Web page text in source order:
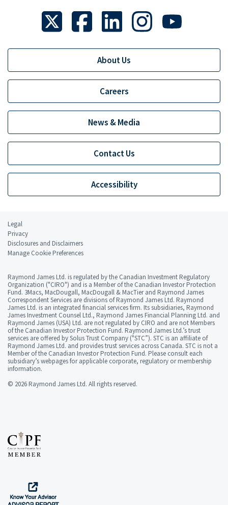
About Us
Careers
News & Media
Contact Us
Accessibility
Legal
Privacy
Disclosures and Disclaimers
Manage Cookie Preferences
Raymond James Ltd. is regulated by the Canadian Investment Regulatory
Organization ("CIRO") and is a Member of the Canadian Investor Protection
Fund. 3Macs, MacDougall, MacDougall & MacTier and Raymond James
Correspondent Services are divisions of Raymond James Ltd. Raymond
James Ltd. is an integrated financial services firm. Its subsidiaries, Raymond
James Investment Counsel Ltd., Raymond James Financial Planning Ltd. and
Raymond James (USA) Ltd. are not regulated by CIRO and are not Members
of the Canadian Investor Protection Fund. Raymond James Ltd.’s trust
services are offered by Solus Trust Company ("STC”). STC is an affiliate of
Raymond James Ltd. and provides trust services across Canada. STC is not a
Member of the Canadian Investor Protection Fund. Please consult each
subsidiary’s webpages for applicable corporate, regulatory or membership
information.
© 2026 Raymond James Ltd. All rights reserved.